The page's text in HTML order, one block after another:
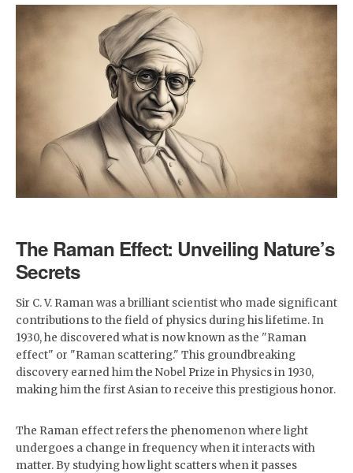
The Raman Effect: Unveiling Nature’s
Secrets
Sir C. V. Raman was a brilliant scientist who made significant
contributions to the field of physics during his lifetime. In
1930, he discovered what is now known as the "Raman
effect" or "Raman scattering." This groundbreaking
discovery earned him the Nobel Prize in Physics in 1930,
making him the first Asian to receive this prestigious honor.
The Raman effect refers the phenomenon where light
undergoes a change in frequency when it interacts with
matter. By studying how light scatters when it passes